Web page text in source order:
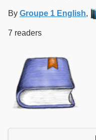
By Groupe 1 English,
7 readers